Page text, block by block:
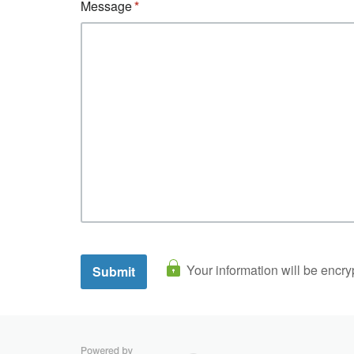
Message
Your information will be